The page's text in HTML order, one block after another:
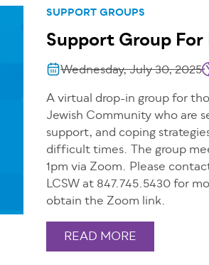
SUPPORT GROUPS
Support Group
Wednesday, July 30, 2025
A virtual drop-in group for
Jewish Community who are
support, and coping
difficult times. The group
1pm via Zoom. Please
LCSW at 847.745.5430 for
obtain the Zoom link.
READ MORE